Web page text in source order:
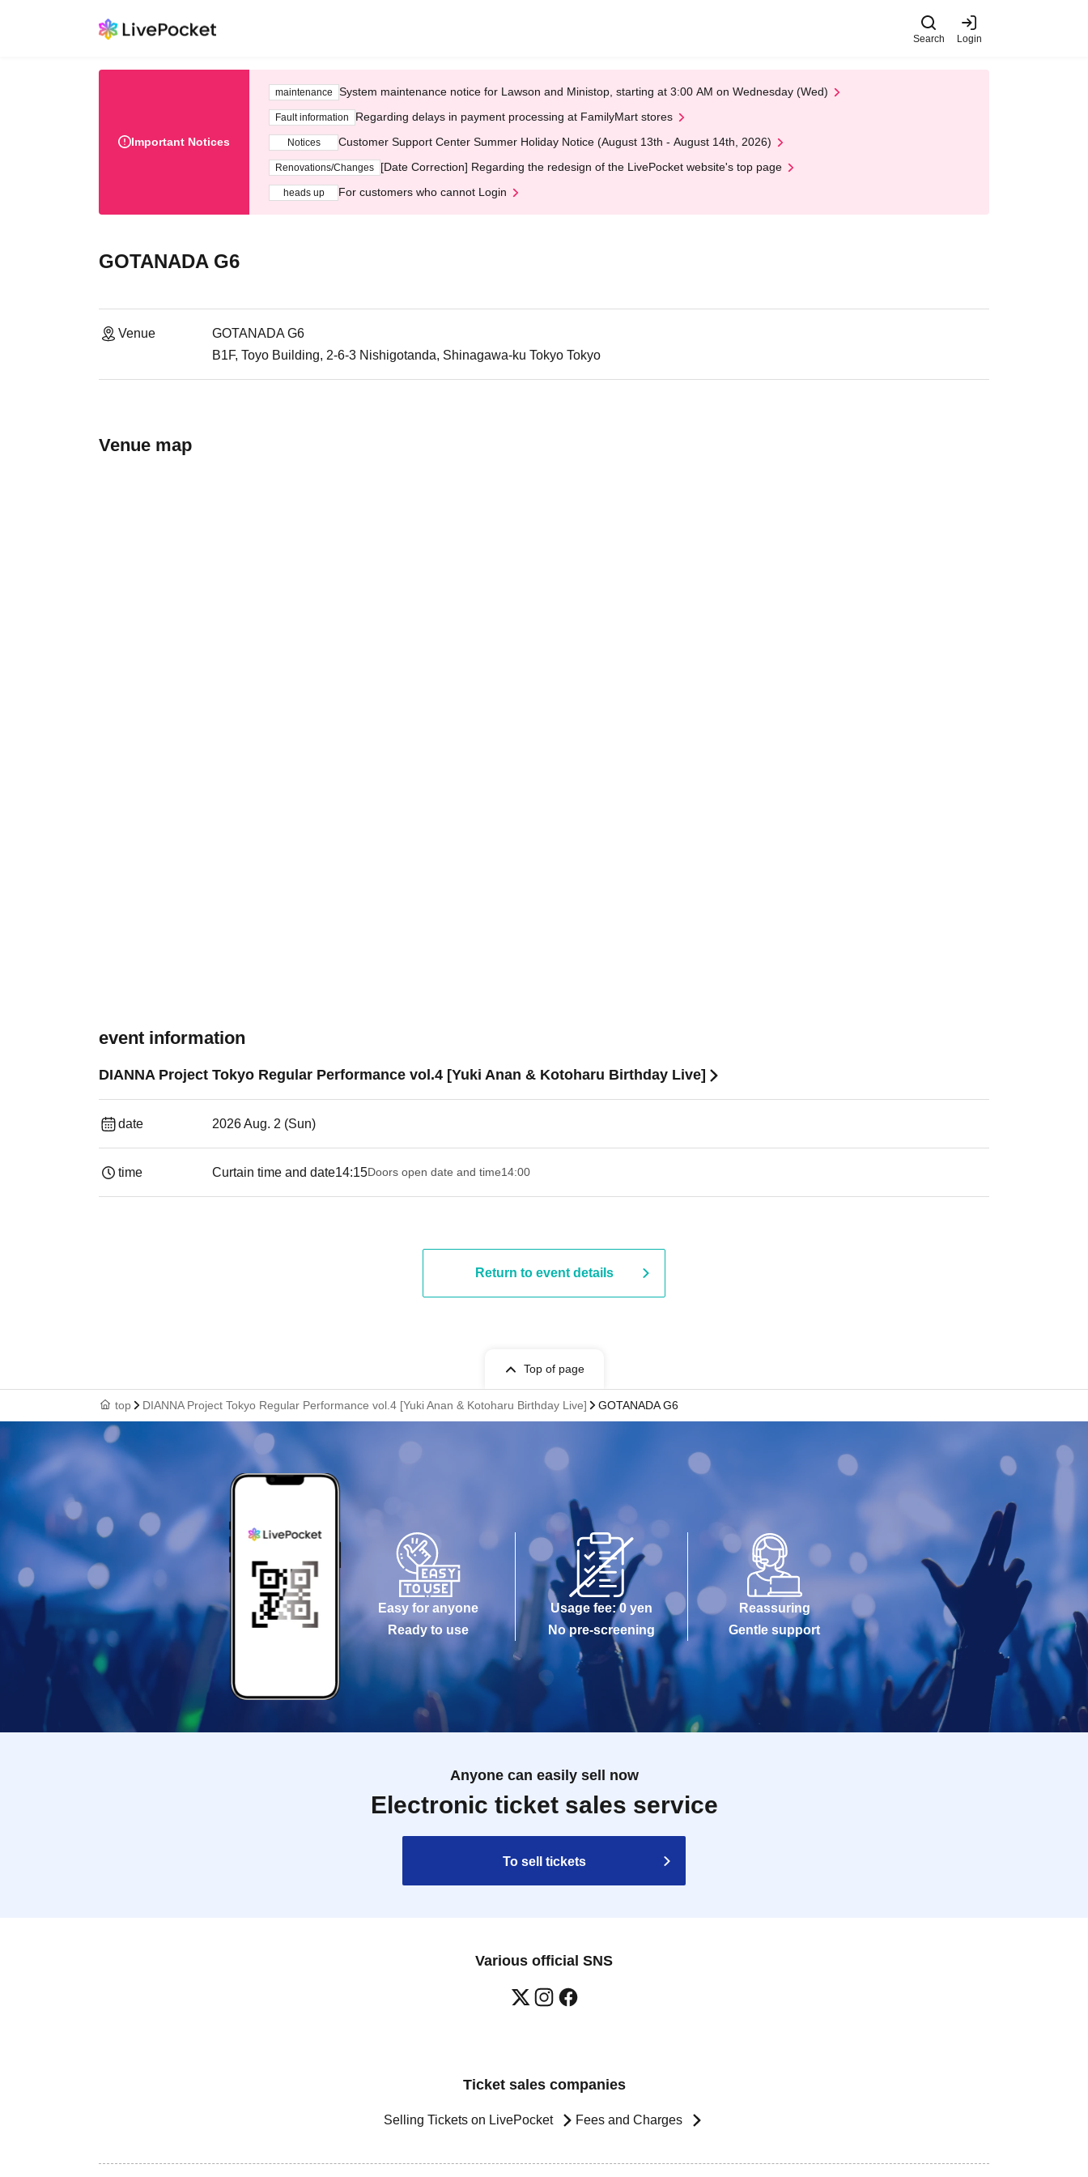
Search Login
Important Notices
maintenance System maintenance notice for Lawson and Ministop, starting at 3:00 AM on Wednesday (Wed)
Fault information Regarding delays in payment processing at FamilyMart stores
Notices Customer Support Center Summer Holiday Notice (August 13th - August 14th, 2026)
Renovations/Changes [Date Correction] Regarding the redesign of the LivePocket website's top page
heads up For customers who cannot Login
GOTANADA G6
Venue
GOTANADA G6
B1F, Toyo Building, 2-6-3 Nishigotanda, Shinagawa-ku Tokyo Tokyo
Venue map
event information
DIANNA Project Tokyo Regular Performance vol.4 [Yuki Anan & Kotoharu Birthday Live]
date 2026 Aug. 2 (Sun)
time Curtain time and date14:15Doors open date and time14:00
Return to event details
Top of page
top DIANNA Project Tokyo Regular Performance vol.4 [Yuki Anan & Kotoharu Birthday Live] GOTANADA G6
Easy for anyone
Ready to use
Usage fee: 0 yen
No pre-screening
Reassuring
Gentle support
Anyone can easily sell now
Electronic ticket sales service
To sell tickets
Various official SNS
Ticket sales companies
Selling Tickets on LivePocket Fees and Charges